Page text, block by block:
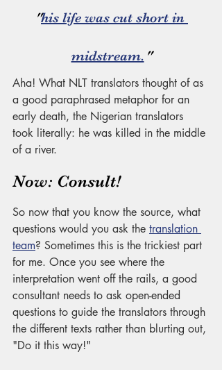
"his life was cut short in
midstream. "
Aha! What NLT translators thought of as
a good paraphrased metaphor for an
early death, the Nigerian translators
took literally: he was killed in the middle
of a river.
Now: Consult!
So now that you know the source, what
questions would you ask the translation
team? Sometimes this is the trickiest part
for me. Once you see where the
interpretation went off the rails, a good
consultant needs to ask open-ended
questions to guide the translators through
the different texts rather than blurting out,
"Do it this way!"